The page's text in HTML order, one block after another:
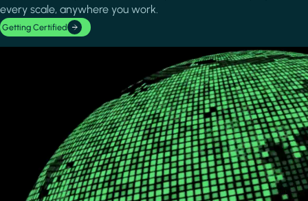
every scale, anywhere you work.
Getting Certified